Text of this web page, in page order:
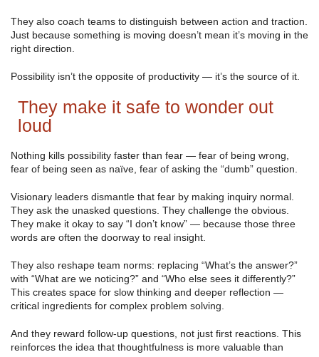
They also coach teams to distinguish between action and traction.
Just because something is moving doesn’t mean it’s moving in the
right direction.
Possibility isn’t the opposite of productivity — it’s the source of it.
They make it safe to wonder out
loud
Nothing kills possibility faster than fear — fear of being wrong,
fear of being seen as naïve, fear of asking the “dumb” question.
Visionary leaders dismantle that fear by making inquiry normal.
They ask the unasked questions. They challenge the obvious.
They make it okay to say “I don’t know” — because those three
words are often the doorway to real insight.
They also reshape team norms: replacing “What’s the answer?”
with “What are we noticing?” and “Who else sees it differently?”
This creates space for slow thinking and deeper reflection —
critical ingredients for complex problem solving.
And they reward follow-up questions, not just first reactions. This
reinforces the idea that thoughtfulness is more valuable than